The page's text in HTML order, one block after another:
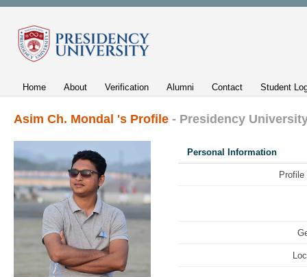
Home About Verification Alumni Contact Student
Asim Ch. Mondal 's Profile - Presidency
Personal Information
Profile